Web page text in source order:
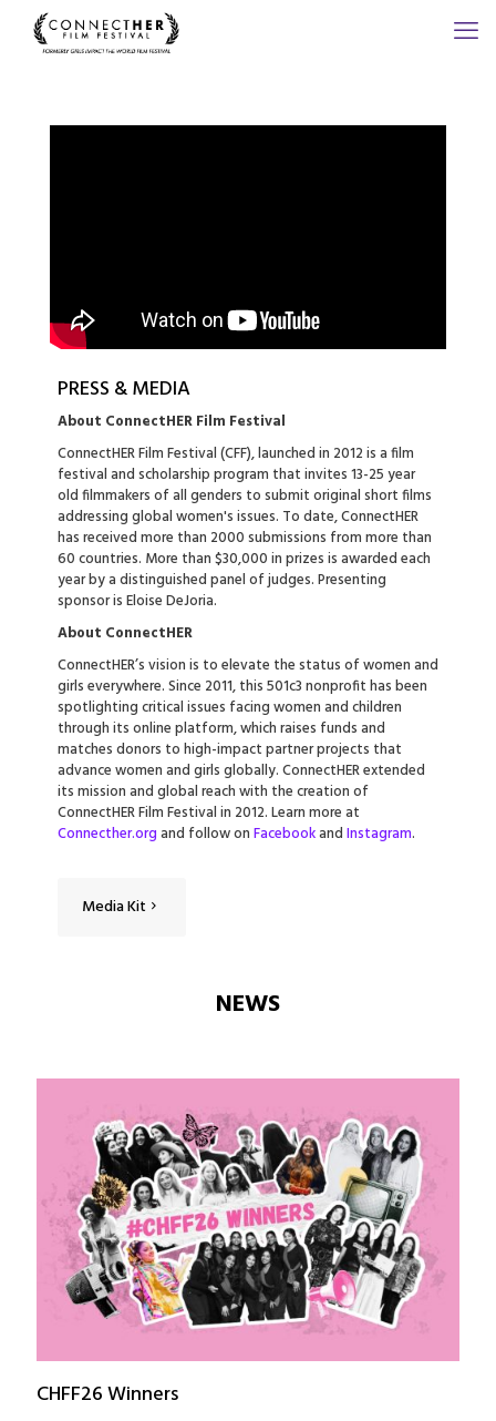
PRESS & MEDIA
About ConnectHER Film Festival
ConnectHER Film Festival (CFF), launched in 2012 is a film
festival and scholarship program that invites 13-25 year
old filmmakers of all genders to submit original short films
addressing global women's issues. To date, ConnectHER
has received more than 2000 submissions from more than
60 countries. More than $30,000 in prizes is awarded each
year by a distinguished panel of judges. Presenting
sponsor is Eloise DeJoria.
About ConnectHER
ConnectHER’s vision is to elevate the status of women and
girls everywhere. Since 2011, this 501c3 nonprofit has been
spotlighting critical issues facing women and children
through its online platform, which raises funds and
matches donors to high-impact partner projects that
advance women and girls globally. ConnectHER extended
its mission and global reach with the creation of
ConnectHER Film Festival in 2012. Learn more at
Connecther.organd follow onFacebookandInstagram.
Media Kit
NEWS
CHFF26 Winners